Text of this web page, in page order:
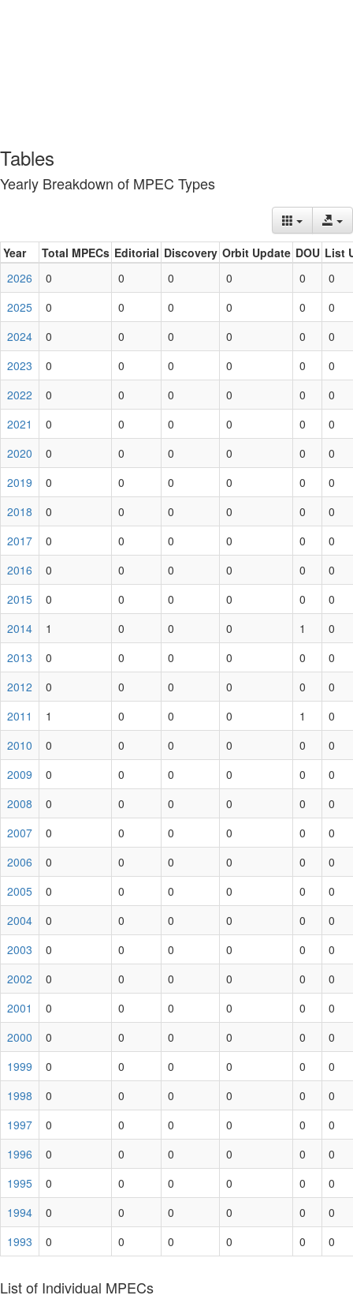
Tables
Yearly Breakdown of MPEC Types
Year Total MPECs Editorial Discovery Orbit Update DOU List
2026
0 0 0 0 0
0
2025
0 0 0 0 0
0
2024
0 0 0 0 0
0
2023
0 0 0 0 0
0
2022
0 0 0 0 0
0
2021
0 0 0 0 0
0
2020
0 0 0 0 0
0
2019
0 0 0 0 0
0
2018
0 0 0 0 0
0
2017
0 0 0 0 0
0
2016
0 0 0 0 0
0
2015
0 0 0 0 0
0
2014
1 0 0 0 1
0
2013
0 0 0 0 0
0
2012
0 0 0 0 0
0
2011
1 0 0 0 1
0
2010
0 0 0 0 0
0
2009
0 0 0 0 0
0
2008
0 0 0 0 0
0
2007
0 0 0 0 0
0
2006
0 0 0 0 0
0
2005
0 0 0 0 0
0
2004
0 0 0 0 0
0
2003
0 0 0 0 0
0
2002
0 0 0 0 0
0
2001
0 0 0 0 0
0
2000
0 0 0 0 0
0
1999
0 0 0 0 0
0
1998
0 0 0 0 0
0
1997
0 0 0 0 0
0
1996
0 0 0 0 0
0
1995
0 0 0 0 0
0
1994
0 0 0 0 0
0
1993
0 0 0 0 0 0
List of Individual MPECs